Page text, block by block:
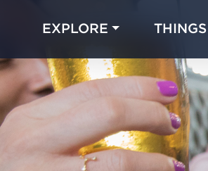
EXPLORE